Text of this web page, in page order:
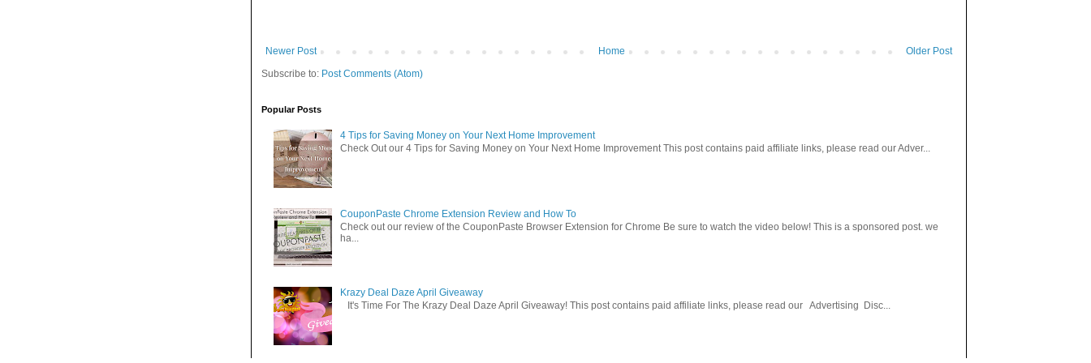
Newer Post Older Post
Home
Subscribe to: Post Comments (Atom)
Popular Posts
4 Tips for Saving Money on Your Next Home Improvement
Check Out our 4 Tips for Saving Money on Your Next Home Improvement This post contains paid affiliate links, please read our Adver...
CouponPaste Chrome Extension Review and How To
Check out our review of the CouponPaste Browser Extension for Chrome Be sure to watch the video below! This is a sponsored post. we
ha...
Krazy Deal Daze April Giveaway
It's Time For The Krazy Deal Daze April Giveaway! This post contains paid affiliate links, please read our Advertising Disc...